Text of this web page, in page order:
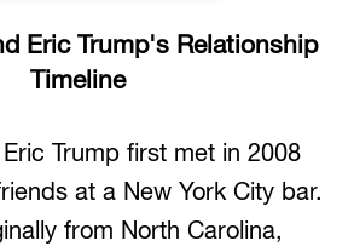
Eric Trump's Relationship
Timeline
Trump first met in 2008
at a New York City bar.
from North Carolina,